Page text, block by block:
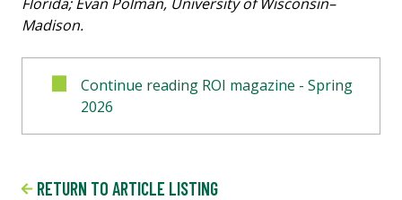
Madison.
Continue reading ROI magazine - Spring
2026
RETURN TO ARTICLE LISTING